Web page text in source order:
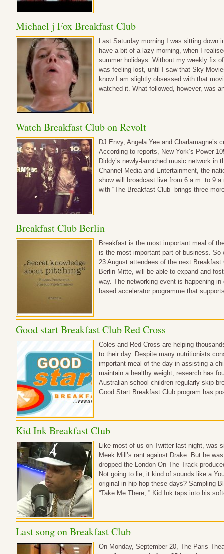
Michael j Fox Breakfast Club
Last Saturday morning I was sitting down
have a bit of a lazy morning, when I
summer holidays. Without my weekly fix
was feeling lost, until I saw that Sky
know I am slightly obsessed with that
watched it. What followed, however, was
Watch Breakfast Club on Revolt
DJ Envy, Angela Yee and
According to reports, New York’s Power
Diddy’s newly-launched music network in
Channel Media and Entertainment, the
show will broadcast live from 6 a.m. to 9
with “The Breakfast Club” brings three
Breakfast Club Berlin
Breakfast is the most important meal of
is the most important part of business.
23 August attendees of the next
Berlin Mitte, will be able to expand and
way. The networking event is happening
based accelerator programme that
Good start Breakfast Club Red Cross
Coles and Red Cross are helping
to their day. Despite many nutritionists
important meal of the day in assisting a
maintain a healthy weight, research has
Australian school children regularly skip
Good Start Breakfast Club program has
Kid Ink Breakfast Club
Like most of us on Twitter last night, was
Meek Mill’s rant against Drake. But he
dropped the London On The Track-
Not going to lie, it kind of sounds like a
original in hip-hop these days? Sampling
“Take Me There, ” Kid Ink taps into his
Last song on Breakfast Club
On Monday, September 20, The Paris